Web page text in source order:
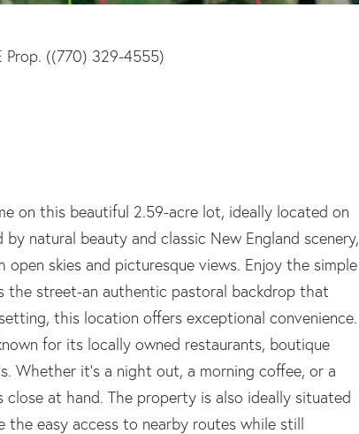
Prop. ((770) 329-4555)
on this beautiful 2.59-acre lot, ideally located on
natural beauty and classic New England scenery,
skies and picturesque views. Enjoy the simple
the street-an authentic pastoral backdrop that
this location offers exceptional convenience.
for its locally owned restaurants, boutique
Whether it's a night out, a morning coffee, or a
at hand. The property is also ideally situated
the easy access to nearby routes while still